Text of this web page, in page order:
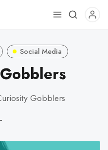
Use
Press
Social Media
Gobblers